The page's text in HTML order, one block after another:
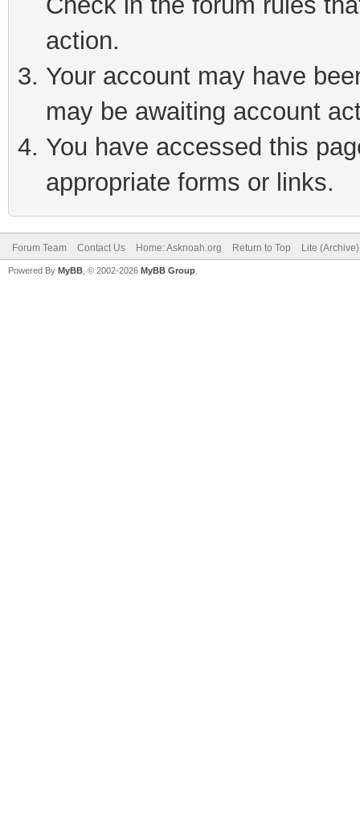
action.
Your account may have
may be awaiting account
You have accessed this
appropriate forms or links.
Forum Team Contact Us Home: Asknoah.org Return to Top Lite
Powered By MyBB , © 2002-2026 MyBB Group